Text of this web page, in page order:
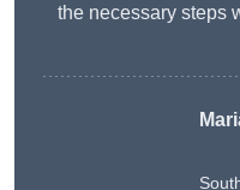
the necessary steps